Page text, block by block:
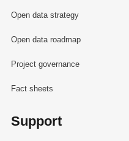
Open data strategy
Open data roadmap
Project governance
Fact sheets
Support